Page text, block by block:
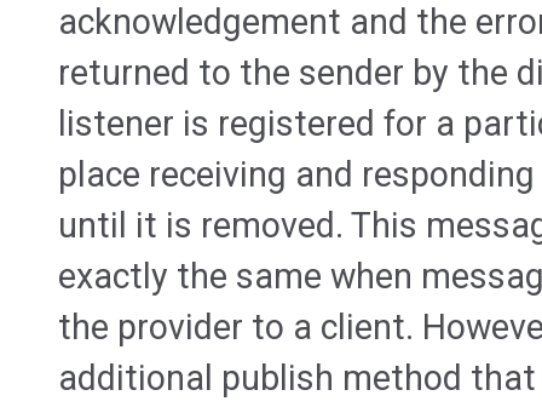
acknowledgement and the
returned to the sender by the
listener is registered for a
place receiving and
until it is removed. This
exactly the same when
the provider to a client.
additional publish method